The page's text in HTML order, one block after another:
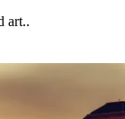
art..